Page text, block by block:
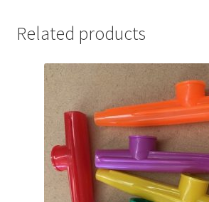
Related products